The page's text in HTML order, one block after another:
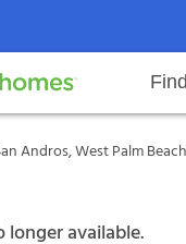
Rental
Homes
responsibilities Our
Palm
Andros, West Palm
longer available.